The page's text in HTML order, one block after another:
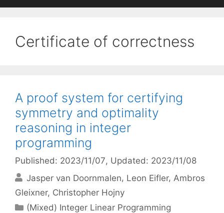
Certificate of correctness
A proof system for certifying
symmetry and optimality
reasoning in integer
programming
Published: 2023/11/07, Updated: 2023/11/08
Jasper van Doornmalen Leon Eifler Ambros
Gleixner Christopher Hojny
Categories
(Mixed) Integer Linear Programming